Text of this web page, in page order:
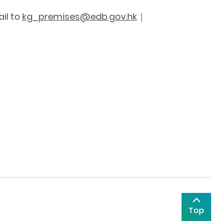
to kg_premises@edb.gov.hk ｜
Top